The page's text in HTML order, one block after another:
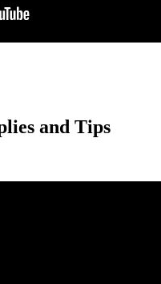
and Tips